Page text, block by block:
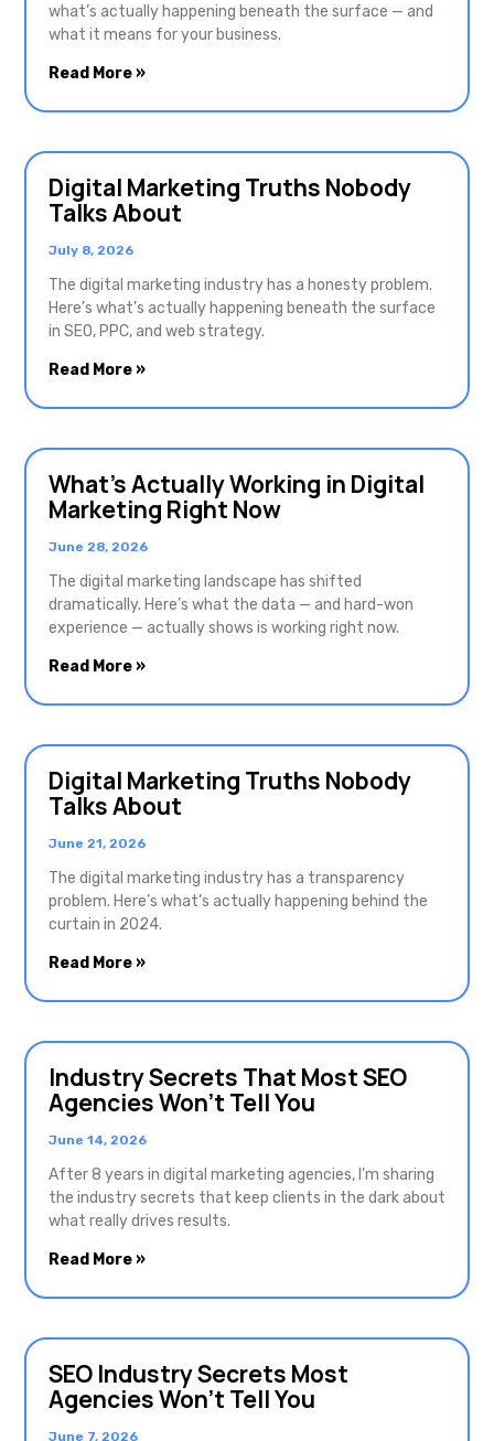
what’s actually happening beneath the surface — and
what it means for your business.
Read More »
Digital Marketing Truths Nobody
Talks About
July 8, 2026
The digital marketing industry has a honesty problem.
Here’s what’s actually happening beneath the surface
in SEO, PPC, and web strategy.
Read More »
What’s Actually Working in Digital
Marketing Right Now
June 28, 2026
The digital marketing landscape has shifted
dramatically. Here’s what the data — and hard-won
experience — actually shows is working right now.
Read More »
Digital Marketing Truths Nobody
Talks About
June 21, 2026
The digital marketing industry has a transparency
problem. Here’s what’s actually happening behind the
curtain in 2024.
Read More »
Industry Secrets That Most SEO
Agencies Won’t Tell You
June 14, 2026
After 8 years in digital marketing agencies, I’m sharing
the industry secrets that keep clients in the dark about
what really drives results.
Read More »
SEO Industry Secrets Most
Agencies Won’t Tell You
June 7, 2026